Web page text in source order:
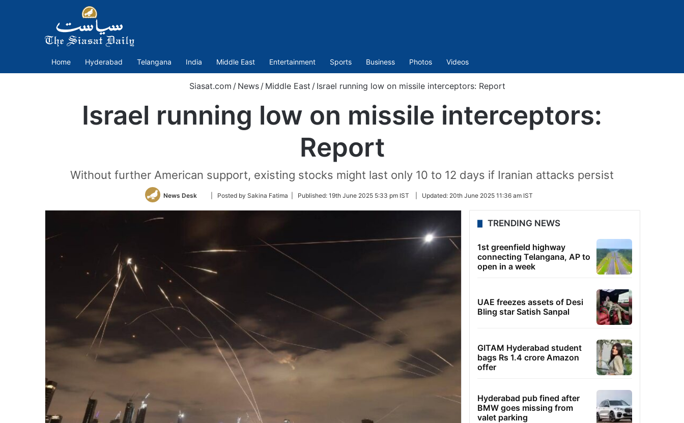
Home Hyderabad Telangana India Middle East Entertainment Sports Business Photos Videos
Siasat.com / News / Middle East / Israel running low on missile interceptors: Report
Israel running low on missile interceptors:
Report
Without further American support, existing stocks might last only 10 to 12 days if Iranian attacks persist
News Desk
Follow
Twitter
| Posted by Sakina Fatima | Published: 19th June 2025 5:33 pm IST Updated: 20th June 2025 11:36 am IST
TRENDING NEWS
1st greenfield highway
connecting Telangana, AP to
open in a week
UAE freezes assets of Desi
Bling star Satish Sanpal
GITAM Hyderabad student
bags Rs 1.4 crore Amazon
offer
Hyderabad pub fined after
BMW goes missing from
valet parking